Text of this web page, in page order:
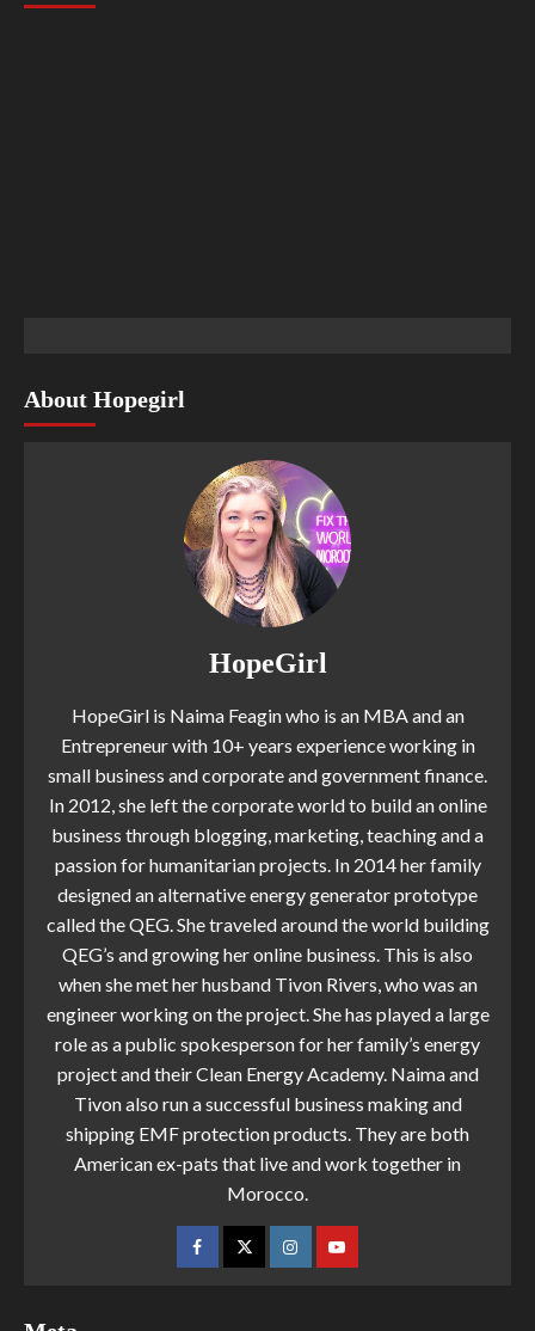
About Hopegirl
HopeGirl
HopeGirl is Naima Feagin who is an MBA and an
Entrepreneur with 10+ years experience working in
small business and corporate and government finance.
In 2012, she left the corporate world to build an online
business through blogging, marketing, teaching and a
passion for humanitarian projects. In 2014 her family
designed an alternative energy generator prototype
called the QEG. She traveled around the world building
QEG’s and growing her online business. This is also
when she met her husband Tivon Rivers, who was an
engineer working on the project. She has played a large
role as a public spokesperson for her family’s energy
project and their Clean Energy Academy. Naima and
Tivon also run a successful business making and
shipping EMF protection products. They are both
American ex-pats that live and work together in
Morocco.